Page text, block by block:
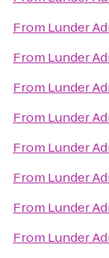
From Lunder
From Lunder
From Lunder
From Lunder
From Lunder
From Lunder
From Lunder
From Lunder